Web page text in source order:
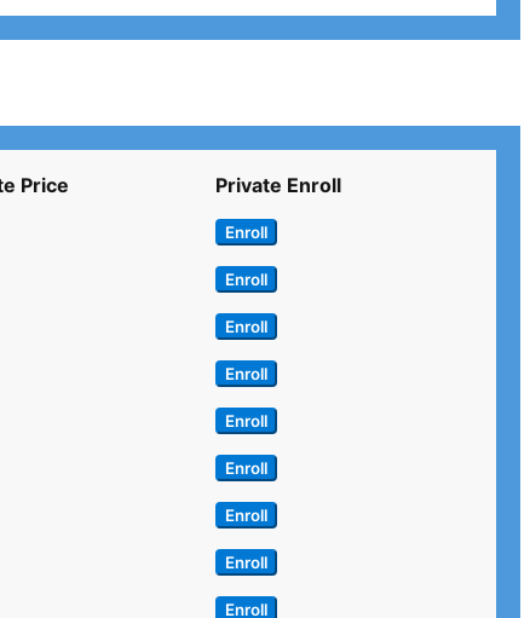
Price
Private Enroll
Enroll
Enroll
Enroll
Enroll
Enroll
Enroll
Enroll
Enroll
Enroll